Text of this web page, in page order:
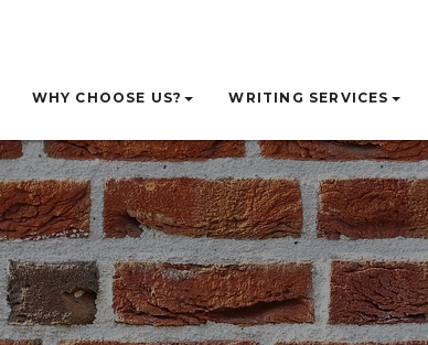
WHY CHOOSE US? WRITING SERVICES